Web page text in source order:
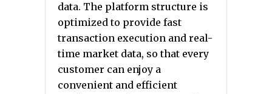
data. The platform structure is
optimized to provide fast
transaction execution and real-
time market data, so that every
customer can enjoy a
convenient and efficient